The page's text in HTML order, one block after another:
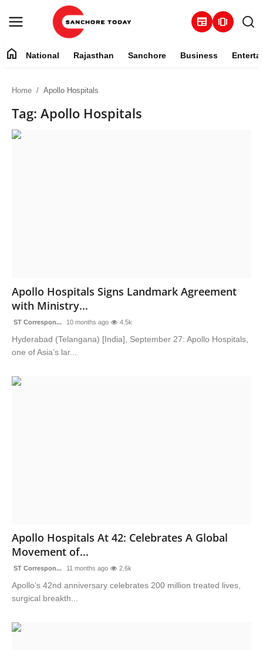
newspaper amp_stories
National
home National Rajasthan Sanchore Business
Home Apollo Hospitals
Tag: Apollo Hospitals
Apollo Hospitals Signs Landmark Agreement
with Ministry...
ST Correspon... 10 months ago 4.5k
Hyderabad (Telangana) [India], September 27: Apollo Hospitals,
one of Asia’s lar...
Apollo Hospitals At 42: Celebrates A Global
Movement of...
ST Correspon... 11 months ago 2.6k
Apollo’s 42nd anniversary celebrates 200 million treated lives,
surgical breakth...